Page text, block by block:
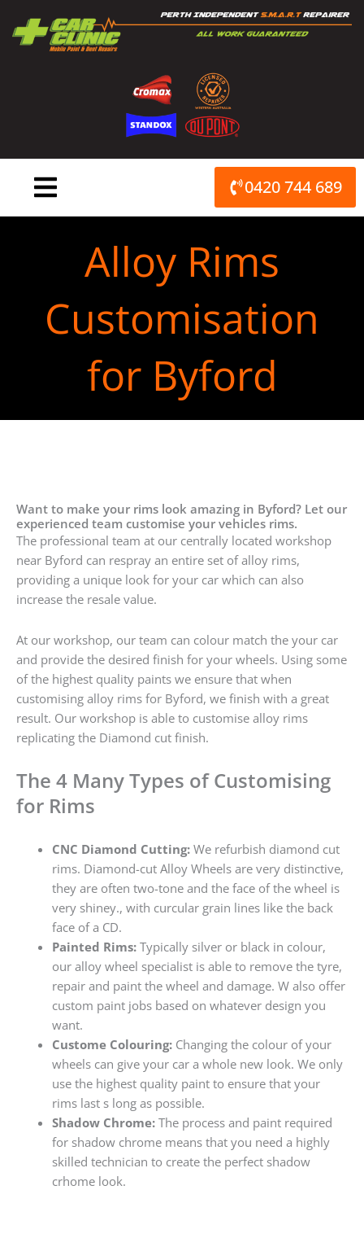
content
0420 744 689
Alloy Rims
Customisation
for Byford
Want to make your rims look amazing in Byford? Let our
experienced team customise your vehicles rims.
The professional team at our centrally located workshop
near Byford can respray an entire set of alloy rims,
providing a unique look for your car which can also
increase the resale value.
At our workshop, our team can colour match the your car
and provide the desired finish for your wheels. Using some
of the highest quality paints we ensure that when
customising alloy rims for Byford, we finish with a great
result. Our workshop is able to customise alloy rims
replicating the Diamond cut finish.
The 4 Many Types of Customising
for Rims
CNC Diamond Cutting:We refurbish diamond cut
rims. Diamond-cut Alloy Wheels are very distinctive,
they are often two-tone and the face of the wheel is
very shiney., with curcular grain lines like the back
face of a CD.
Painted Rims:Typically silver or black in colour,
our alloy wheel specialist is able to remove the tyre,
repair and paint the wheel and damage. W also offer
custom paint jobs based on whatever design you
want.
Custome Colouring:Changing the colour of your
wheels can give your car a whole new look. We only
use the highest quality paint to ensure that your
rims last s long as possible.
Shadow Chrome:The process and paint required
for shadow chrome means that you need a highly
skilled technician to create the perfect shadow
crhome look.